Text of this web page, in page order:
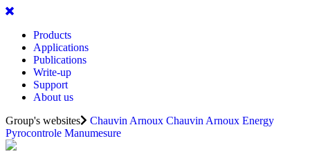
Products
Applications
Publications
Write-up
Support
About us
Group's websites
Chauvin Arnoux Chauvin Arnoux Energy
Pyrocontrole Manumesure